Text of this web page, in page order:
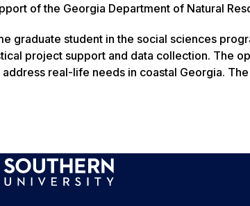
of the Georgia Department of Natural
graduate student in the social sciences
project support and data collection. The
real-life needs in coastal Georgia.